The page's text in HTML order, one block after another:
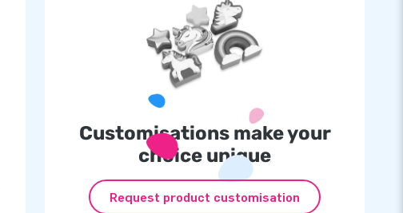
Customisations make your
choice unique
Request product customisation